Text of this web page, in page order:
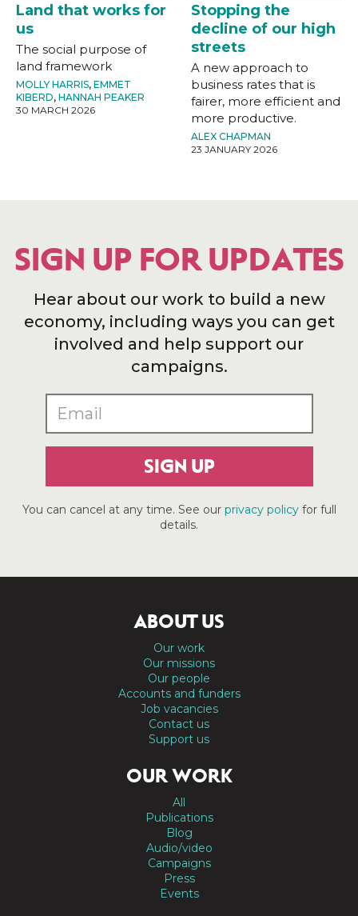
Land that works for
us
The social purpose of
land framework
MOLLY HARRIS, EMMET
KIBERD, HANNAH PEAKER
30 MARCH 2026
Stopping the
decline of our high
streets
A new approach to
business rates that is
fairer, more efficient and
more productive.
ALEX CHAPMAN
23 JANUARY 2026
SIGN UP FOR UPDATES
Hear about our work to build a new
economy, including ways you can get
involved and help support our
campaigns.
SIGN UP
You can cancel at any time. See our privacy policyfor full
details.
ABOUT US
Our work
Our missions
Our people
Accounts and funders
Job vacancies
Contact us
Support us
OUR WORK
All
Publications
Blog
Audio/video
Campaigns
Press
Events